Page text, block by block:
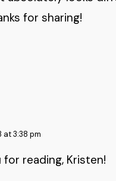
for sharing!
at 3:38 pm
for reading, Kristen!